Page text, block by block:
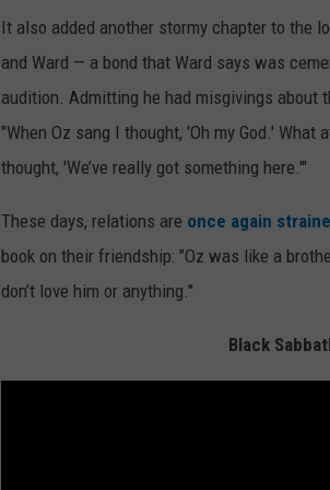
It also added another stormy chapter to the
and Ward — a bond that Ward says was
audition. Admitting he had misgivings about
"When Oz sang I thought, 'Oh my God.'
thought, 'We’ve really got something here.'"
These days, relations are once again
book on their friendship: "Oz was like a
don’t love him or anything."
Black